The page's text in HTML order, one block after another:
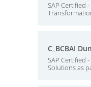
SAP Certified
C_BCBAI
SAP Certified
Solutions as